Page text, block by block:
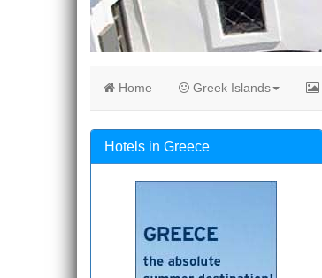
Home Greek Islands
Hotels in Greece